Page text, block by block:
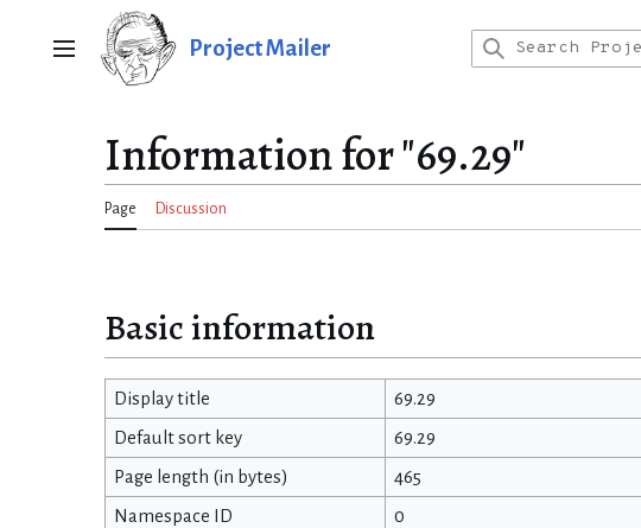
Main menu Project Mailer
Information for "69.29"
Page Discussion
Basic information
Display title 69.29
Default sort key 69.29
Page length (in bytes) 465
Namespace ID 0